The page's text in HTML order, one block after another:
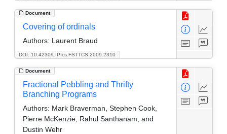
Document
DOI: 10.4230/LIPIcs.FSTTCS.2009.2310
Covering of ordinals
Authors: Laurent Braud
Document
Fractional Pebbling and Thrifty
Branching Programs
Authors: Mark Braverman, Stephen Cook,
Pierre McKenzie, Rahul Santhanam, and
Dustin Wehr